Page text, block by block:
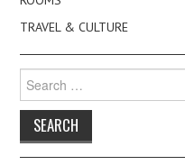
TRAVEL & CULTURE
Search
for: